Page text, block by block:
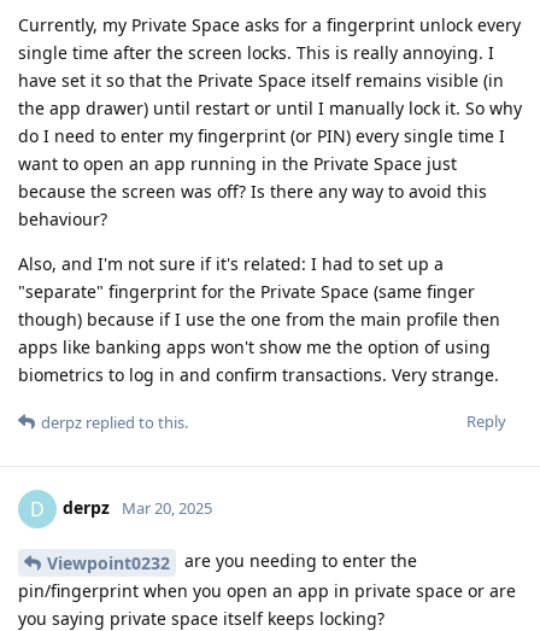
Currently, my Private Space asks for a fingerprint unlock every
single time after the screen locks. This is really annoying. I
have set it so that the Private Space itself remains visible (in
the app drawer) until restart or until I manually lock it. So why
do I need to enter my fingerprint (or PIN) every single time I
want to open an app running in the Private Space just
because the screen was off? Is there any way to avoid this
behaviour?
Also, and I'm not sure if it's related: I had to set up a
"separate" fingerprint for the Private Space (same finger
though) because if I use the one from the main profile then
apps like banking apps won't show me the option of using
biometrics to log in and confirm transactions. Very strange.
Reply
derpz replied to this.
D derpz Mar 20, 2025
Viewpoint0232
are you needing to enter the
pin/fingerprint when you open an app in private space or are
you saying private space itself keeps locking?